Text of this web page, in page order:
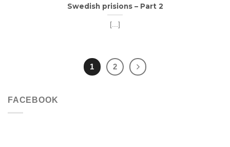
Swedish prisions – Part 2
[...]
1 2
FACEBOOK